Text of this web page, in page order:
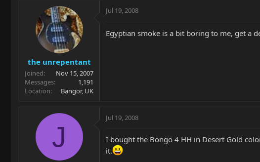
the unrepentant
Joined
Nov 15, 2007
Messages
1,191
Location
Bangor, UK
Jul 19, 2008
Egyptian smoke is a bit boring to me, get a
J
Jul 19, 2008
I bought the Bongo 4 HH in Desert Gold
it.